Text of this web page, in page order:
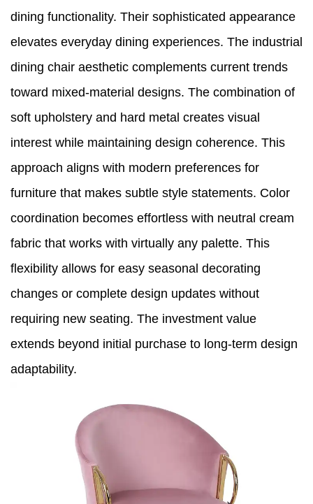
dining functionality. Their sophisticated appearance
elevates everyday dining experiences. The industrial
dining chair aesthetic complements current trends
toward mixed-material designs. The combination of
soft upholstery and hard metal creates visual
interest while maintaining design coherence. This
approach aligns with modern preferences for
furniture that makes subtle style statements. Color
coordination becomes effortless with neutral cream
fabric that works with virtually any palette. This
flexibility allows for easy seasonal decorating
changes or complete design updates without
requiring new seating. The investment value
extends beyond initial purchase to long-term design
adaptability.